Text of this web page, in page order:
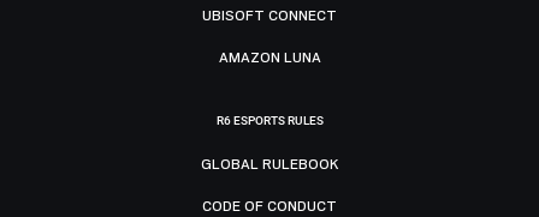
UBISOFT CONNECT
AMAZON LUNA
R6 ESPORTS RULES
GLOBAL RULEBOOK
CODE OF CONDUCT